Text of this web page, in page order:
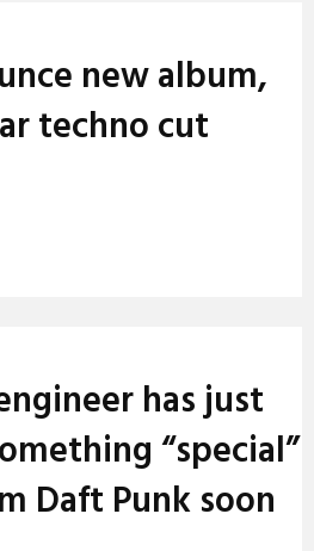
new album,
techno cut
has just
“special”
Daft Punk soon